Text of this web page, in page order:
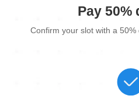
Pay 50%
Confirm your slot with a 50%